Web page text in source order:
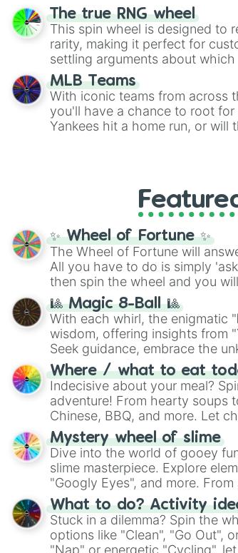
The true RNG wheel
This spin wheel is designed to
rarity, making it perfect for
settling arguments about
MLB Teams
With iconic teams from across
you'll have a chance to root
Yankees hit a home run, or will
✨ Wheel of Fortune ✨
The Wheel of Fortune will
All you have to do is simply
then spin the wheel and you
🎱 Magic 8-Ball 🎱
With each whirl, the enigmatic
wisdom, offering insights from
Seek guidance, embrace the
whimsical journey of chance.
Where / what to eat
Indecisive about your meal?
adventure! From hearty soups
Chinese, BBQ, and more. Let
on choices such as sushi or a
Mystery wheel of slime
Dive into the world of gooey
slime masterpiece. Explore
"Googly Eyes", and more.
"Pink Coloring", each spin
What to do? Activity
Stuck in a dilemma? Spin the
options like "Clean", "Go Out",
"Nap" or energetic "Cycling",